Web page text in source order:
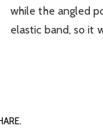
while the angled
elastic band, so it